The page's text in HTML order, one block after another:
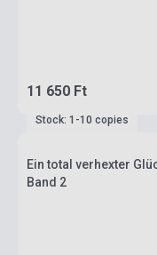
11 650 Ft
Stock: 1-10 copies
Ein total verhexter
Band 2